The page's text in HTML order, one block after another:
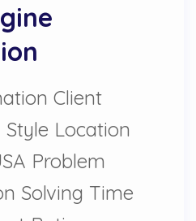
Client
Location
Problem
Solving Time